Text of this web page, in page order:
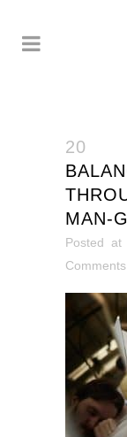
20
MAN-
Posted at
Comments